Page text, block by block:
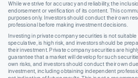
While we strive for accuracy and reliability, the
endorsement or verification of its content. This
purposes only. Investors should conduct their own
professional before making investment decisions.
Investing in private company securities is not suitable
speculative, is high risk, and investors should be
their investment. Private company securities are
guarantee that a market will develop for such
own risks, and investors should conduct their own
investment, including obtaining independent